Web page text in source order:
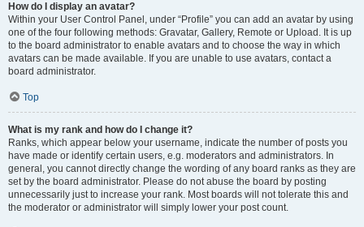
How do I display an avatar?
Within your User Control Panel, under “Profile” you can add an avatar by using
one of the four following methods: Gravatar, Gallery, Remote or Upload. It is up
to the board administrator to enable avatars and to choose the way in which
avatars can be made available. If you are unable to use avatars, contact a
board administrator.
Top
What is my rank and how do I change it?
Ranks, which appear below your username, indicate the number of posts you
have made or identify certain users, e.g. moderators and administrators. In
general, you cannot directly change the wording of any board ranks as they are
set by the board administrator. Please do not abuse the board by posting
unnecessarily just to increase your rank. Most boards will not tolerate this and
the moderator or administrator will simply lower your post count.